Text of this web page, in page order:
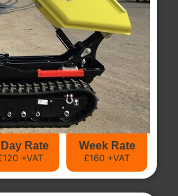
Rate
+VAT
Week Rate
£160 +VAT